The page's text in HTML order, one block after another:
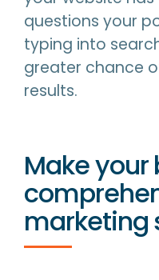
questions your
typing into
greater chance
results.
Make your
marketing